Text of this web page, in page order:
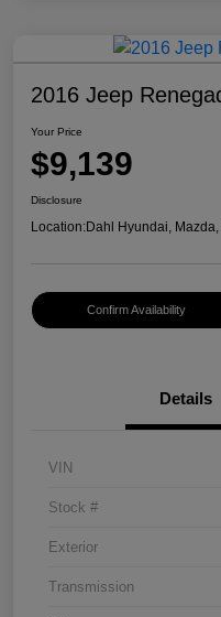
2016 Jeep
Your Price
$9,139
Disclosure
Location:Dahl Hyundai,
Confirm Availability
Details
VIN
Stock #
Exterior
Transmission